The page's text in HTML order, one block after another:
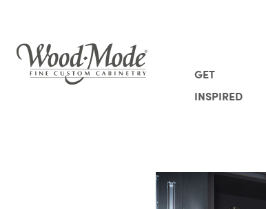
GET
INSPIRED